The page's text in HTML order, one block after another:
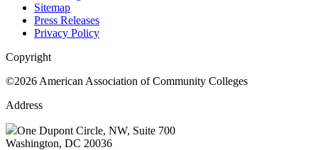
Sitemap
Press Releases
Privacy Policy
Copyright
©2026 American Association of Community Colleges
Address
One Dupont Circle, NW, Suite 700
Washington, DC 20036